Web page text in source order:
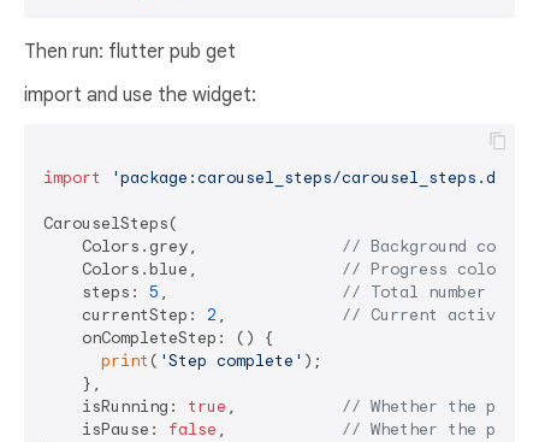
Then run: flutter pub get
import and use the widget:
import 'package:carousel_steps/carousel_steps.dart'
CarouselSteps(
    Colors.grey,
// Background color
    Colors.blue,
// Progress color
    steps:
5 , // Total number of
    currentStep:
2 , // Current active
    onCompleteStep: () {
print ( 'Step complete' );
    },
    isRunning:
true , // Whether the
    isPause:
false , // Whether the